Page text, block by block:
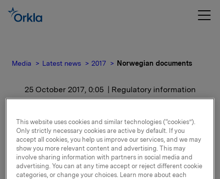
Media Latest news 2017 Norwegian documents
25 October 2017, 0:05 | Regulatory information
Norwegian documents
For release content, please refer to the attachment.
Attachments
This website uses cookies and similar technologies (“cookies”).
Only strictly necessary cookies are active by default. If you
accept all cookies, you help us improve our services, and we may
show you more relevant content and advertising. This may
involve sharing information with partners in social media and
advertising. You can at any time accept or reject different cookie
categories, or change your choices. Learn more about each